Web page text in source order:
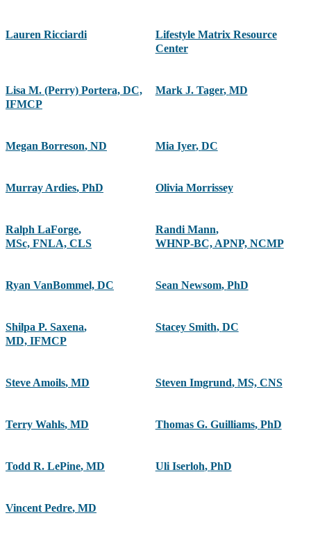
Lauren Ricciardi
Lifestyle Matrix Resource
Center
Lisa M. (Perry) Portera, DC,
IFMCP
Mark J. Tager, MD
Megan Borreson, ND Mia Iyer, DC
Murray Ardies, PhD Olivia Morrissey
Ralph LaForge,
MSc, FNLA, CLS
Randi Mann,
WHNP-BC, APNP, NCMP
Ryan VanBommel, DC Sean Newsom, PhD
Shilpa P. Saxena,
MD, IFMCP
Stacey Smith, DC
Steve Amoils, MD Steven Imgrund, MS, CNS
Terry Wahls, MD Thomas G. Guilliams, PhD
Todd R. LePine, MD Uli Iserloh, PhD
Vincent Pedre, MD